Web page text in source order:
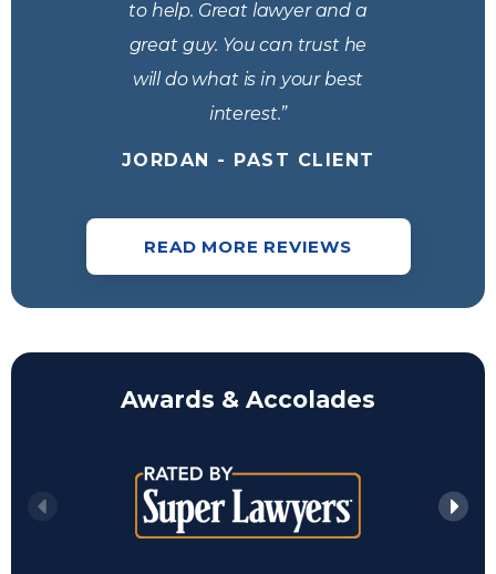
to help. Great lawyer and a
great guy. You can trust he
will do what is in your best
interest.”
JORDAN - PAST CLIENT
READ MORE REVIEWS
Awards & Accolades